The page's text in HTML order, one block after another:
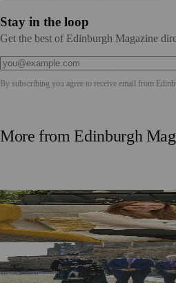
Stay in the loop
Get the best of Edinburgh Magazine
By subscribing you agree to receive email from
More fromEdinburgh
Five Tax Questions Scottish
Before 2027
Royal Edinburgh Military Tattoo
Investments as New Sponsor